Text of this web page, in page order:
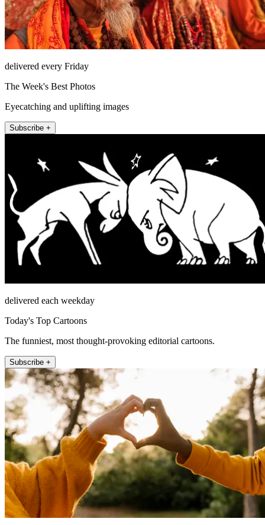
delivered every Friday
The Week's Best Photos
Eyecatching and uplifting images
Subscribe +
delivered each weekday
Today's Top Cartoons
The funniest, most thought-provoking editorial cartoons.
Subscribe +